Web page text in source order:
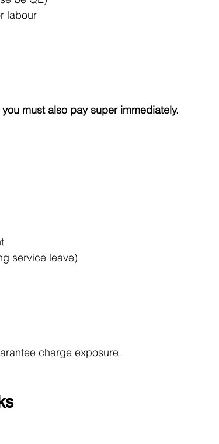
labour
must also pay super immediately.
service leave)
charge exposure.